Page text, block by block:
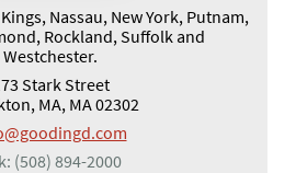
Nassau, New York, Putnam,
Rockland, Suffolk and
Westchester.
Stark Street
MA, MA 02302
(508) 894-2000